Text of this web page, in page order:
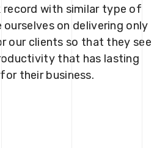
with similar type of
ourselves on delivering only
our clients so that they see
that has lasting
their business.